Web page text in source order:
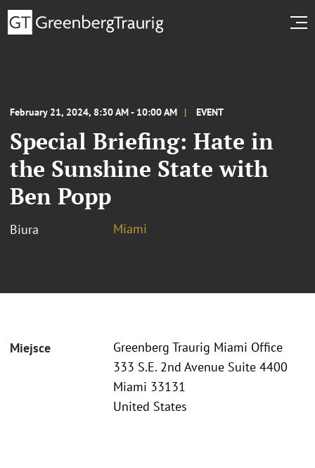
February 21, 2024, 8:30 AM - 10:00 AM EVENT
Special Briefing: Hate in
the Sunshine State with
Ben Popp
Biura Miami
Miejsce
Greenberg Traurig Miami Office
333 S.E. 2nd Avenue Suite 4400
Miami 33131
United States